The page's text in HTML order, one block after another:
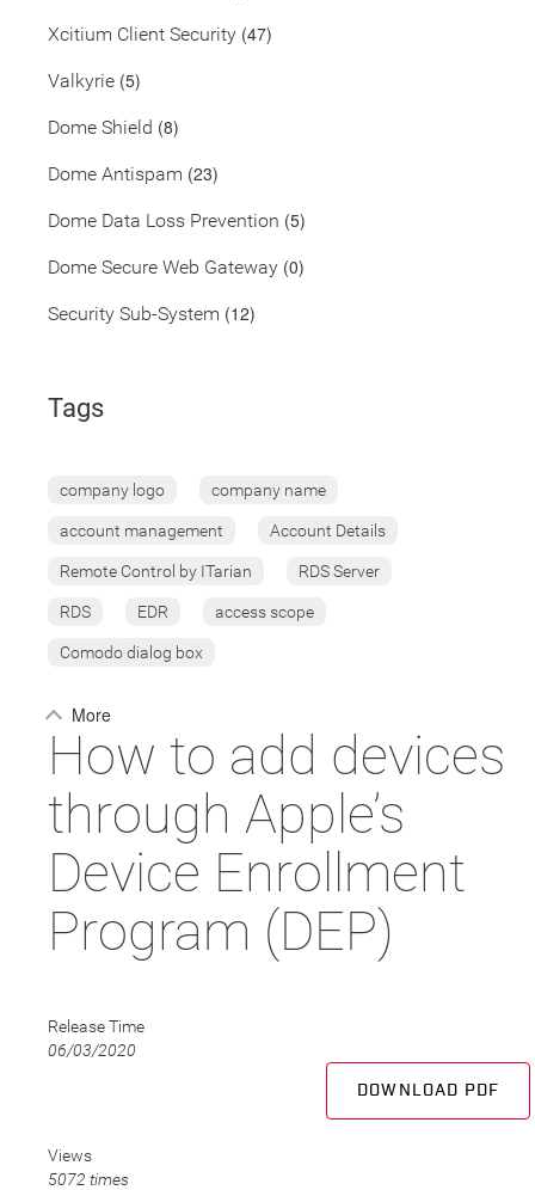
Xcitium Client Security (47)
Valkyrie (5)
Dome Shield (8)
Dome Antispam (23)
Dome Data Loss Prevention (5)
Dome Secure Web Gateway (0)
Security Sub-System (12)
Tags
company logo company name
account management Account Details
Remote Control by ITarian RDS Server
RDS EDR access scope
Comodo dialog box
More
How to add devices
through Apple’s
Device Enrollment
Program (DEP)
Release Time
06/03/2020
DOWNLOAD PDF
Views
5072 times